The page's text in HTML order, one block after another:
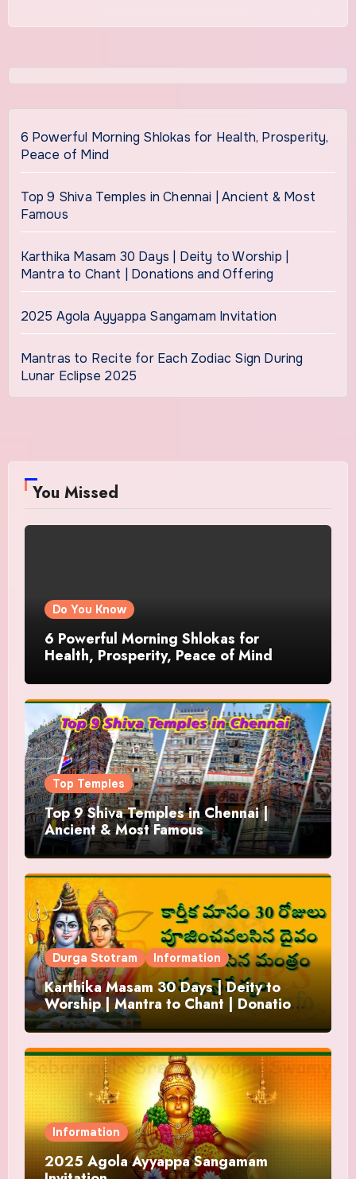
6 Powerful Morning Shlokas for Health, Prosperity,
Peace of Mind
Top 9 Shiva Temples in Chennai | Ancient & Most
Famous
Karthika Masam 30 Days | Deity to Worship |
Mantra to Chant | Donations and Offering
2025 Agola Ayyappa Sangamam Invitation
Mantras to Recite for Each Zodiac Sign During
Lunar Eclipse 2025
You Missed
Do You Know
6 Powerful Morning Shlokas for
Health, Prosperity, Peace of Mind
Top Temples
Top 9 Shiva Temples in Chennai |
Ancient & Most Famous
Durga Stotram Information
Karthika Masam 30 Days | Deity to
Worship | Mantra to Chant | Donations
and Offering
Information
2025 Agola Ayyappa Sangamam